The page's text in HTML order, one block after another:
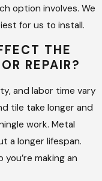
option involves. We
for us to install.
THE
REPAIR?
and labor time vary
tile take longer and
work. Metal
a longer lifespan.
making an